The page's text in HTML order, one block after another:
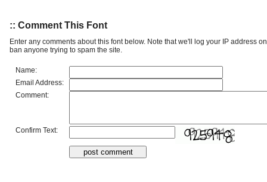
:: Comment This Font
Enter any comments about this font below. Note that we'll log your IP address
ban anyone trying to spam the site.
Name:
Email Address:
Comment:
Confirm Text: